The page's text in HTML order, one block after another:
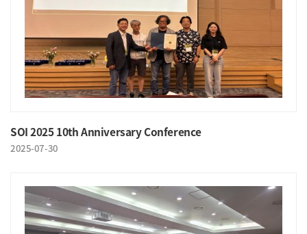
SOI 2025 10th Anniversary Conference
2025-07-30